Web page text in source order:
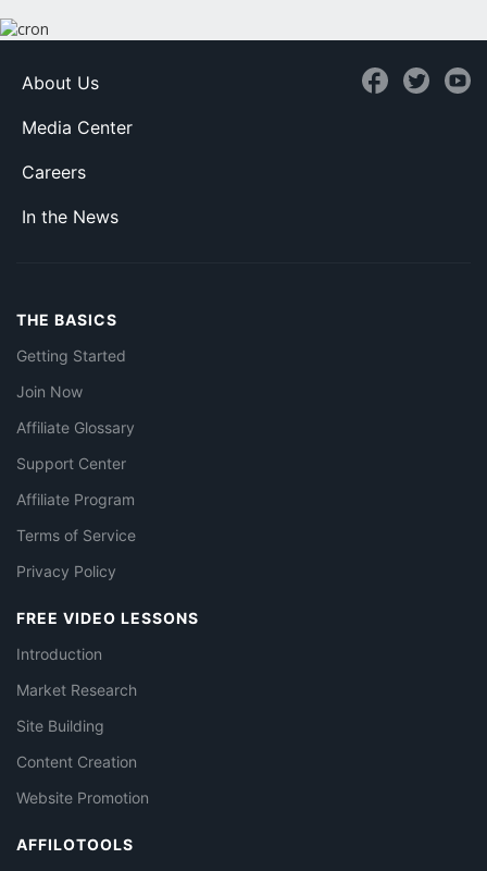
About Us
Media Center
Careers
In the News
THE BASICS
Getting Started
Join Now
Affiliate Glossary
Support Center
Affiliate Program
Terms of Service
Privacy Policy
FREE VIDEO LESSONS
Introduction
Market Research
Site Building
Content Creation
Website Promotion
AFFILOTOOLS